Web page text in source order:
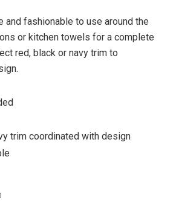
and fashionable to use around the
or kitchen towels for a complete
red, black or navy trim to
trim coordinated with design